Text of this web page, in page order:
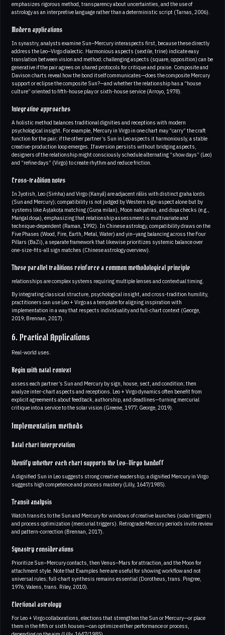
emphasizes rigorous method, transparency about uncertainties, and the use of
astrology as an interpretive language rather than a deterministic script (Tarnas, 2006).
Modern applications
In synastry, analysts examine Sun–Mercury interaspects first, because these directly
address the Leo–Virgo dialectic. Harmonious aspects (sextile, trine) indicate easy
translation between vision and method; challenging aspects (square, opposition) can be
generative if the pair agrees on shared protocols for critique and praise. Composite and
Davison charts reveal how the bond itself communicates—does the composite Mercury
support or eclipse the composite Sun?—and whether the relationship has a “house
culture” oriented to fifth-house play or sixth-house service (Arroyo, 1978).
Integrative approaches
A holistic method balances traditional dignities and receptions with modern
psychological insight. For example, Mercury in Virgo in one chart may “carry” the craft
function for the pair; if the other partner’s Sun in Leo aspects it harmoniously, a stable
creative-production loop emerges. If aversion persists without bridging aspects,
designers of the relationship might consciously schedule alternating “show days” (Leo)
and “refine days” (Virgo) to create rhythm and reduce friction.
Cross-tradition notes
In Jyotish, Leo (Siṁha) and Virgo (Kanyā) are adjacent rāśis with distinct graha lords
(Sun and Mercury); compatibility is not judged by Western sign-aspect alone but by
systems like Aṣṭakoṭa matching (Guṇa milan), Moon nakṣatras, and doṣa checks (e.g.,
Maṅgal doṣa), emphasizing that relationship assessment is multivariate and
technique-dependent (Raman, 1992). In Chinese astrology, compatibility draws on the
Five Phases (Wood, Fire, Earth, Metal, Water) and yin–yang balancing across the Four
Pillars (BaZi), a separate framework that likewise prioritizes systemic balance over
one-size-fits-all sign matches (Chinese astrology overview).
These parallel traditions reinforce a common methodological principle
relationships are complex systems requiring multiple lenses and contextual timing.
By integrating classical structure, psychological insight, and cross-tradition humility,
practitioners can use Leo + Virgo as a template for aligning inspiration with
implementation in a way that respects individuality and full-chart context (George,
2019; Brennan, 2017).
6. Practical Applications
Real-world uses.
Begin with natal context
assess each partner’s Sun and Mercury by sign, house, sect, and condition; then
analyze inter-chart aspects and receptions. Leo + Virgo dynamics often benefit from
explicit agreements about feedback, authorship, and deadlines—turning mercurial
critique into a service to the solar vision (Greene, 1977; George, 2019).
Implementation methods
Natal chart interpretation
Identify whether each chart supports the Leo–Virgo handoff
A dignified Sun in Leo suggests strong creative leadership; a dignified Mercury in Virgo
suggests high competence and process mastery (Lilly, 1647/1985).
Transit analysis
Watch transits to the Sun and Mercury for windows of creative launches (solar triggers)
and process optimization (mercurial triggers). Retrograde Mercury periods invite review
and pattern-correction (Brennan, 2017).
Synastry considerations
Prioritize Sun–Mercury contacts, then Venus–Mars for attraction, and the Moon for
attachment style. Note that Examples here are useful for showing workflow and not
universal rules; full-chart synthesis remains essential (Dorotheus, trans. Pingree,
1976; Valens, trans. Riley, 2010).
Electional astrology
For Leo + Virgo collaborations, elections that strengthen the Sun or Mercury—or place
them in the fifth or sixth houses—can optimize either performance or process,